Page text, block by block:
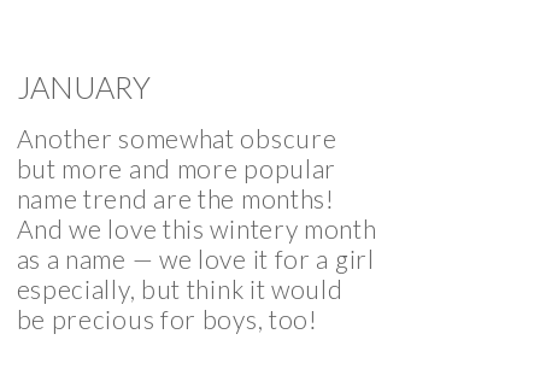
JANUARY
Another somewhat obscure
but more and more popular
name trend are the months!
And we love this wintery month
as a name — we love it for a girl
especially, but think it would
be precious for boys, too!